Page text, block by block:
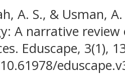
A. S., & Usman,
A narrative
Eduscape, 3(1),